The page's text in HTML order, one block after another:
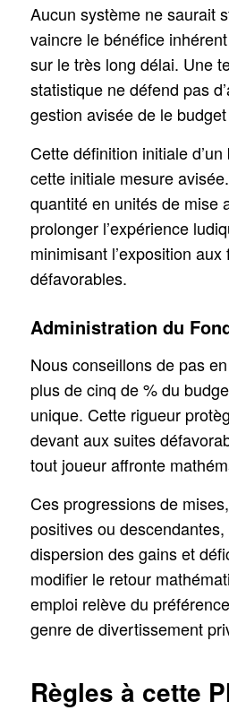
Aucun système ne saurait
vaincre le bénéfice
sur le très long délai. Une
statistique ne défend pas
gestion avisée de le
Cette définition initiale
cette initiale mesure
quantité en unités de mise
prolonger l’expérience
minimisant l’exposition
défavorables.
Administration du
Nous conseillons de pas
plus de cinq de % du
unique. Cette rigueur
devant aux suites
tout joueur affronte
Ces progressions de
positives ou
dispersion des gains et
modifier le retour
emploi relève du
genre de divertissement
Règles à cette